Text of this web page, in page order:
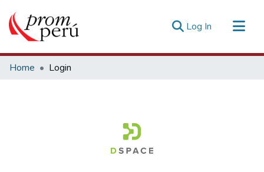
Log In (current)
Communities & Collections
Home Login